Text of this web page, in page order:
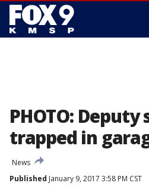
PHOTO: Deputy
trapped in
News
Published January 9, 2017 3:58 PM CST